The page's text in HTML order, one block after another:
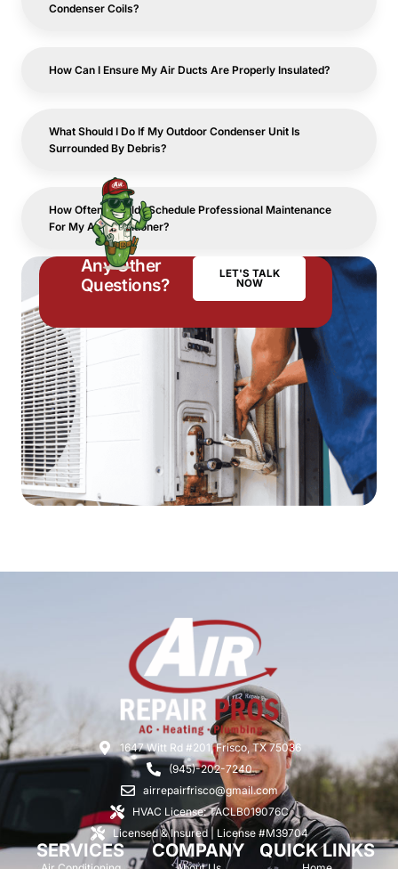
Condenser Coils?
How Can I Ensure My Air Ducts Are Properly Insulated?
What Should I Do If My Outdoor Condenser Unit Is
Surrounded By Debris?
How Often Should I Schedule Professional Maintenance
For My Air Conditioner?
Any Other
Questions?
LET'S TALK
NOW
1647 Witt Rd #201, Frisco, TX 75036
(945)-202-7240
airrepairfrisco@gmail.com
HVAC License: TACLB019076C
Licensed & Insured | License #M39704
SERVICES COMPANY QUICK LINKS